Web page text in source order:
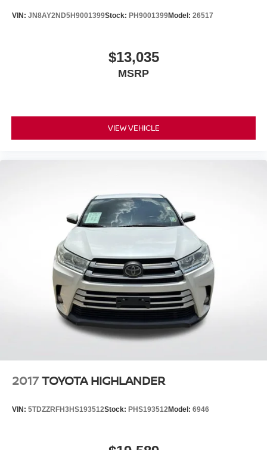
VIN: JN8AY2ND5H9001399Stock: PH9001399Model: 26517
$13,035
MSRP
VIEW VEHICLE
2017TOYOTA HIGHLANDER
VIN: 5TDZZRFH3HS193512Stock: PHS193512Model: 6946